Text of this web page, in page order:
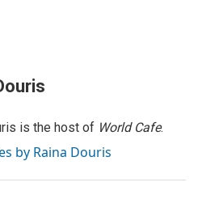
is the host of World Cafe.
by Raina Douris